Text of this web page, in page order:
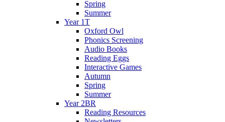
Spring
Summer
Year 1T
Oxford Owl
Phonics Screening
Audio Books
Reading Eggs
Interactive Games
Autumn
Spring
Summer
Year 2BR
Reading Resources